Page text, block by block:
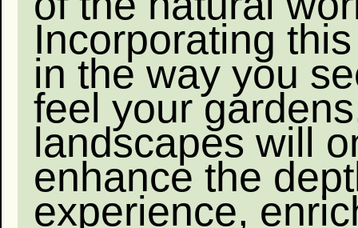
Incorporating
in the way you
feel your
landscapes will
enhance the
experience,